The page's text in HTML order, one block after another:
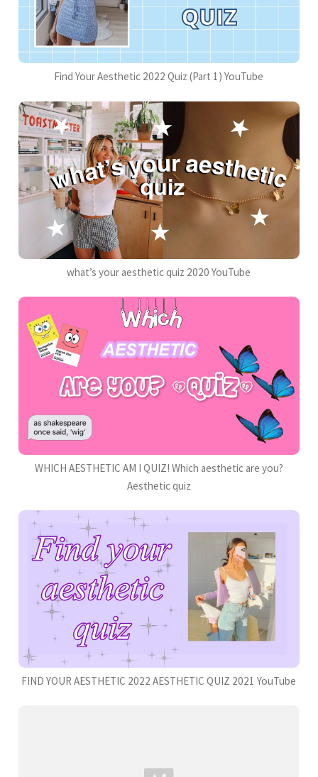
Find Your Aesthetic 2022 Quiz (Part 1) YouTube
what’s your aesthetic quiz 2020 YouTube
WHICH AESTHETIC AM I QUIZ! Which aesthetic are you?
Aesthetic quiz
FIND YOUR AESTHETIC 2022 AESTHETIC QUIZ 2021 YouTube